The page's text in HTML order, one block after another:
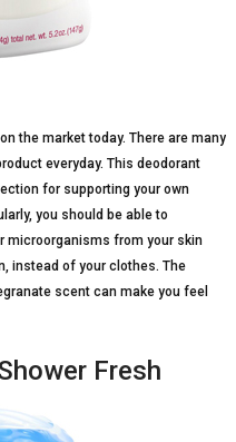
the market today. There are many
everyday. This deodorant
for supporting your own
you should be able to
microorganisms from your skin
instead of your clothes. The
scent can make you feel
Fresh